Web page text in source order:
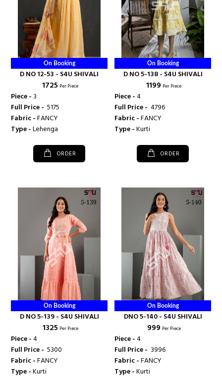
On Booking
D NO 12-53 - S4U SHIVALI
₹ 1725 Per Piece
Piece - 3
Full Price - ₹ 5175
Fabric -FANCY
Type -Lehenga
ORDER
On Booking
D NO 5-138 - S4U SHIVALI
₹ 1199 Per Piece
Piece -4
Full Price - ₹ 4796
Fabric -FANCY
Type -Kurti
ORDER
On Booking
D NO 5-139 - S4U SHIVALI
₹ 1325 Per Piece
Piece -4
Full Price - ₹ 5300
Fabric -FANCY
Type -Kurti
On Booking
DNO 5-140 - S4U SHIVALI
₹ 999 Per Piece
Piece -4
Full Price - ₹ 3996
Fabric -FANCY
Type -Kurti